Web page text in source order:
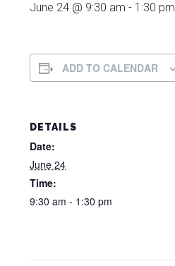
June 24 @ 9:30 am - 1:30 pm
ADD TO CALENDAR
DETAILS
Date:
June 24
Time:
9:30 am - 1:30 pm